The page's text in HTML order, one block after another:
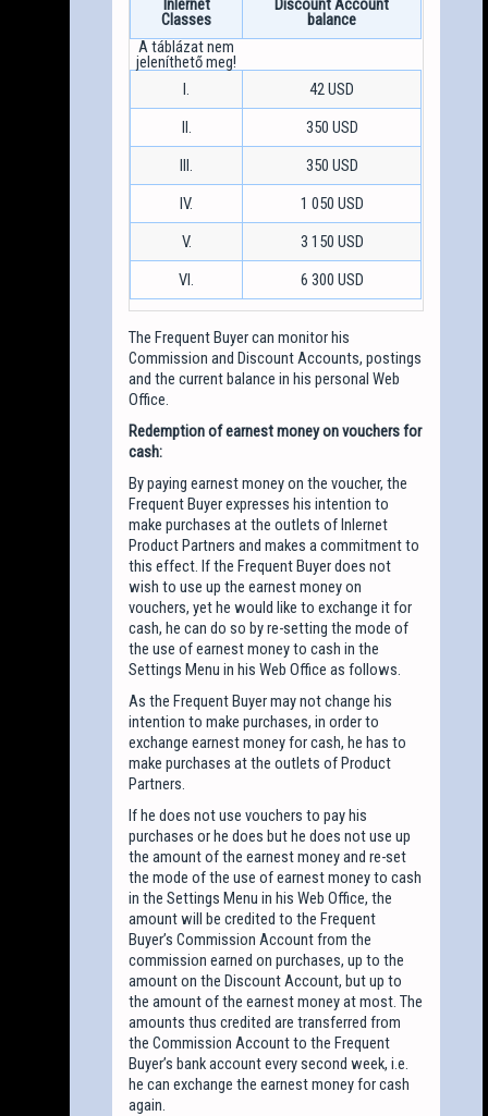
Inlernet
Classes
Discount Account
balance
I.
42 USD
II.
350 USD
III.
350 USD
IV.
1 050 USD
V.
3 150 USD
VI.
6 300 USD
The Frequent Buyer can monitor his
Commission and Discount Accounts, postings
and the current balance in his personal Web
Office.
Redemption of earnest money on vouchers for
cash:
By paying earnest money on the voucher, the
Frequent Buyer expresses his intention to
make purchases at the outlets of Inlernet
Product Partners and makes a commitment to
this effect. If the Frequent Buyer does not
wish to use up the earnest money on
vouchers, yet he would like to exchange it for
cash, he can do so by re-setting the mode of
the use of earnest money to cash in the
Settings Menu in his Web Office as follows.
As the Frequent Buyer may not change his
intention to make purchases, in order to
exchange earnest money for cash, he has to
make purchases at the outlets of Product
Partners.
If he does not use vouchers to pay his
purchases or he does but he does not use up
the amount of the earnest money and re-set
the mode of the use of earnest money to cash
in the Settings Menu in his Web Office, the
amount will be credited to the Frequent
Buyer’s Commission Account from the
commission earned on purchases, up to the
amount on the Discount Account, but up to
the amount of the earnest money at most. The
amounts thus credited are transferred from
the Commission Account to the Frequent
Buyer’s bank account every second week, i.e.
he can exchange the earnest money for cash
again.